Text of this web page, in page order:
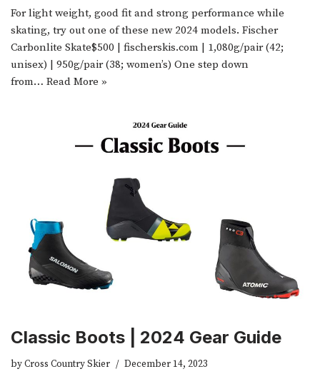
For light weight, good fit and strong performance while
skating, try out one of these new 2024 models. Fischer
Carbonlite Skate$500 | fischerskis.com | 1,080g/pair (42;
unisex) | 950g/pair (38; women’s) One step down
from… Read More »
Classic Boots | 2024 Gear Guide
byCross Country Skier December 14, 2023